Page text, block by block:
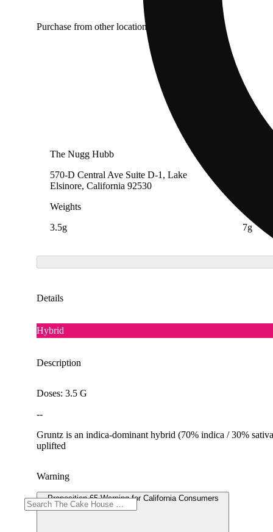
Purchase from other locations
The Nugg Hubb
570-D Central Ave Suite D-1, Lake
Elsinore, California 92530
Weights
3.5g
7g
Details
Hybrid
Description
Doses: 3.5 G
--
Gruntz is an indica-dominant hybrid (70% indica / 30%
uplifted
Warning
Proposition 65 Warning for California Consumers